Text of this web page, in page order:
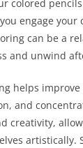
colored
engage
can be a
and unwind
helps
and
creativity,
artistically.